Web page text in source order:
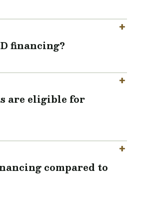
financing?
are eligible for
compared to